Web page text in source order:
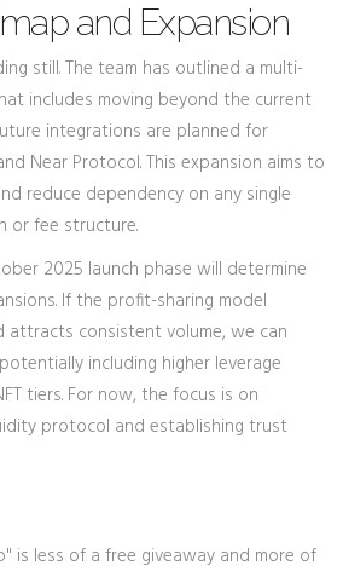
and Expansion
still. The team has outlined a multi-
includes moving beyond the current
integrations are planned for
Near Protocol. This expansion aims to
reduce dependency on any single
or fee structure.
2025 launch phase will determine
If the profit-sharing model
attracts consistent volume, we can
including higher leverage
tiers. For now, the focus is on
protocol and establishing trust
is less of a free giveaway and more of